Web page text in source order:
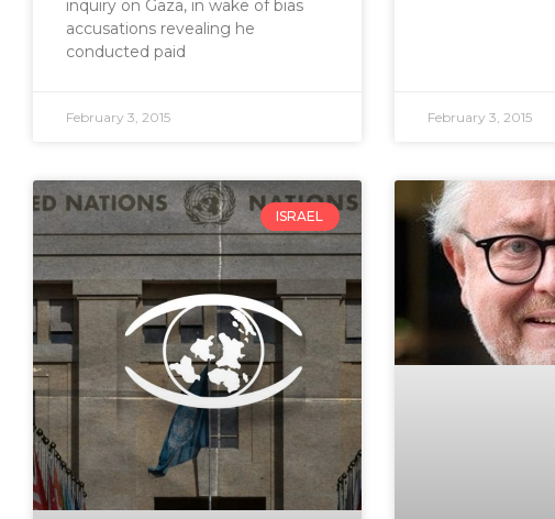
inquiry on Gaza, in wake of bias
accusations revealing he
conducted paid
February 3, 2015 February 3, 2015
ISRAEL